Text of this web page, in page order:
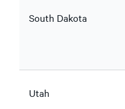
South Dakota
Utah